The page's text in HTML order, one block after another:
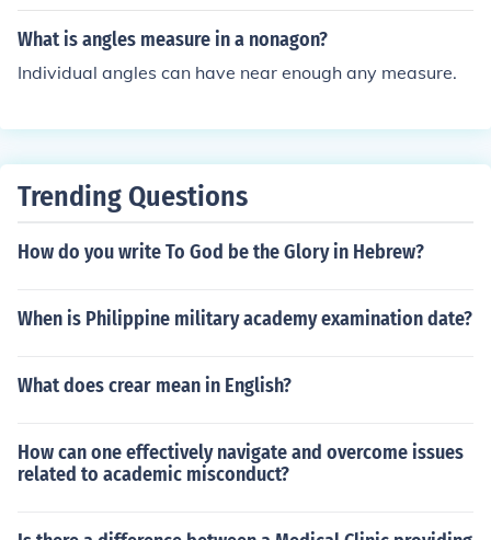
What is angles measure in a nonagon?
Individual angles can have near enough any measure.
Trending Questions
How do you write To God be the Glory in Hebrew?
When is Philippine military academy examination date?
What does crear mean in English?
How can one effectively navigate and overcome issues
related to academic misconduct?